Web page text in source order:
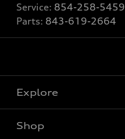
Service: 854-258-5459
Parts: 843-619-2664
Explore
Shop